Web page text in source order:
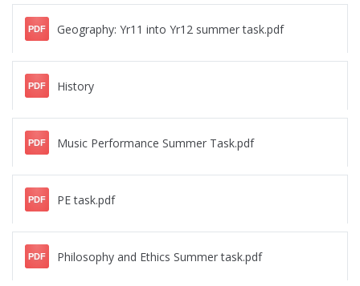
PDF Geography: Yr11 into Yr12 summer task.pdf
PDF History
PDF Music Performance Summer Task.pdf
PDF PE task.pdf
PDF Philosophy and Ethics Summer task.pdf